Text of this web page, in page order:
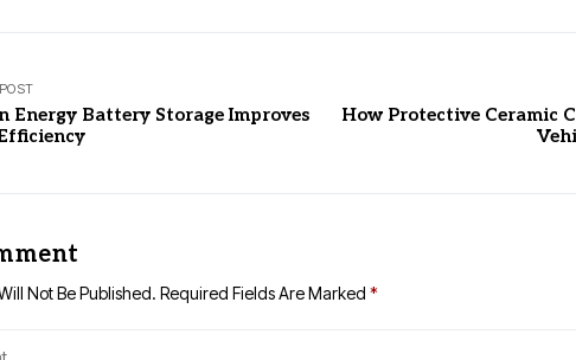
Energy Battery Storage Improves
How Protective Ceramic
Not Be Published. Required Fields Are Marked *